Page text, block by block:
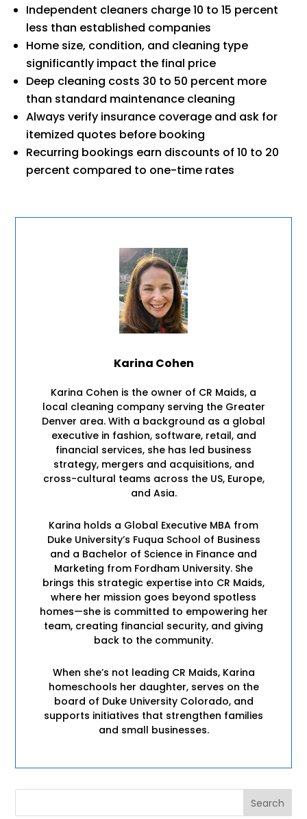
Independent cleaners charge 10 to 15 percent
less than established companies
Home size, condition, and cleaning type
significantly impact the final price
Deep cleaning costs 30 to 50 percent more
than standard maintenance cleaning
Always verify insurance coverage and ask for
itemized quotes before booking
Recurring bookings earn discounts of 10 to 20
percent compared to one-time rates
Karina Cohen
Karina Cohen is the owner of CR Maids, a
local cleaning company serving the Greater
Denver area. With a background as a global
executive in fashion, software, retail, and
financial services, she has led business
strategy, mergers and acquisitions, and
cross-cultural teams across the US, Europe,
and Asia.
Karina holds a Global Executive MBA from
Duke University’s Fuqua School of Business
and a Bachelor of Science in Finance and
Marketing from Fordham University. She
brings this strategic expertise into CR Maids,
where her mission goes beyond spotless
homes—she is committed to empowering her
team, creating financial security, and giving
back to the community.
When she’s not leading CR Maids, Karina
homeschools her daughter, serves on the
board of Duke University Colorado, and
supports initiatives that strengthen families
and small businesses.